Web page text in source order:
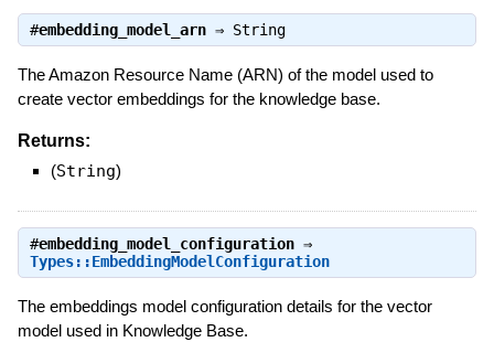
#embedding_model_arn⇒ String
The Amazon Resource Name (ARN) of the model used to
create vector embeddings for the knowledge base.
Returns:
(String)
#embedding_model_configuration⇒
Types::EmbeddingModelConfiguration
The embeddings model configuration details for the vector
model used in Knowledge Base.